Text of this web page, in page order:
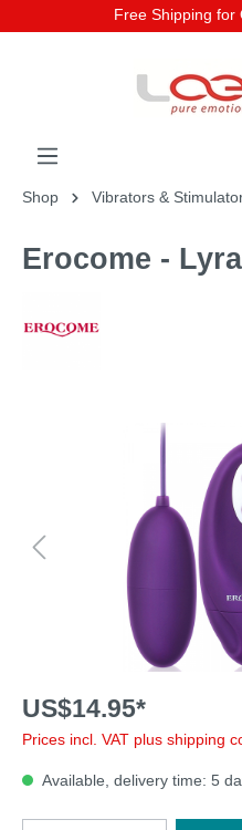
Free Shipping for
Shop Vibrators &
Erocome -
US$14.95*
Prices incl. VAT plus shipping
Available, delivery time: 5